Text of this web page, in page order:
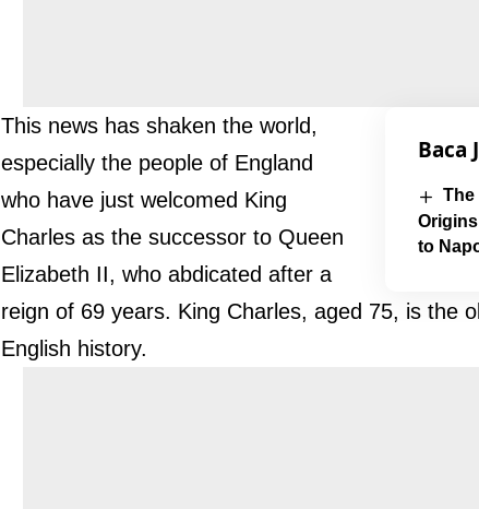
Baca
to
This news has shaken the world,
especially the people of England
who have just welcomed King
Charles as the successor to Queen
Elizabeth II, who abdicated after a
reign of 69 years. King Charles, aged 75, is the
English history.